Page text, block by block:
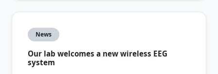
News
Our lab welcomes a new wireless EEG
system